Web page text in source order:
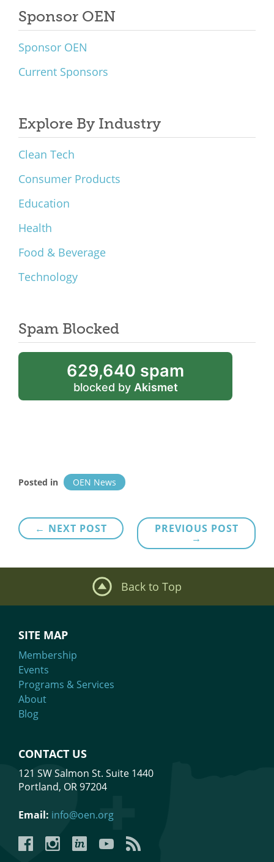
Sponsor OEN
Sponsor OEN
Current Sponsors
Explore By Industry
Clean Tech
Consumer Products
Education
Health
Food & Beverage
Technology
Spam Blocked
629,640 spam
blocked by Akismet
Posted in OEN News
Post
navigation
PREVIOUS POST
→
← NEXT POST
Back to Top
SITE MAP
Membership
Events
Programs & Services
About
Blog
CONTACT US
121 SW Salmon St. Suite 1440
Portland, OR 97204
Email: info@oen.org
FacebookInstagramLinkedInYouTubeYouTube